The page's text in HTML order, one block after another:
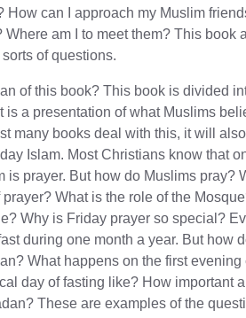
How can I approach my Muslim
Where am I to meet them? This book
of questions.
of this book? This book is divided
is a presentation of what Muslims
many books deal with this, it will
Islam. Most Christians know that
is prayer. But how do Muslims pray?
What is the role of the
Why is Friday prayer so special?
during one month a year. But how
What happens on the first
day of fasting like? How important
These are examples of the